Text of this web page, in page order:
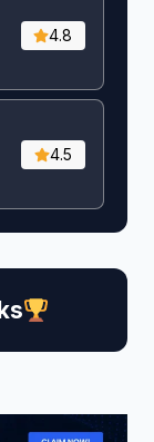
4.8
4.5